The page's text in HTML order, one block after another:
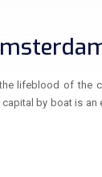
lifeblood of the
by boat is